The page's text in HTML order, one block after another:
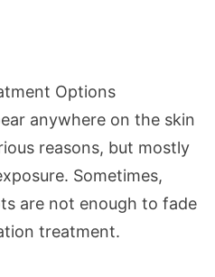
Options
anywhere on the skin
reasons, but mostly
Sometimes,
are not enough to fade
treatment.